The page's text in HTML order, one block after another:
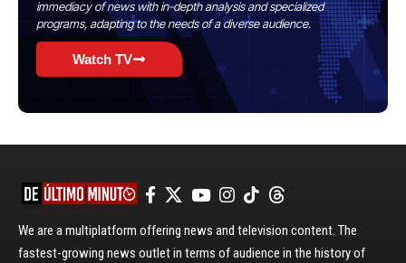
immediacy of news with in-depth analysis and specialized
programs, adapting to the needs of a diverse audience.
Watch TV
We are a multiplatform offering news and television content. The
fastest-growing news outlet in terms of audience in the history of